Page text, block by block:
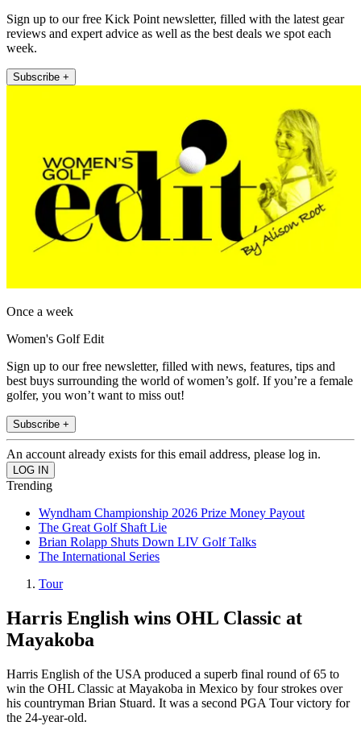
Sign up to our free Kick Point newsletter, filled with the latest gear
reviews and expert advice as well as the best deals we spot each
week.
Subscribe +
Once a week
Women's Golf Edit
Sign up to our free newsletter, filled with news, features, tips and
best buys surrounding the world of women’s golf. If you’re a female
golfer, you won’t want to miss out!
Subscribe +
An account already exists for this email address, please log in.
Trending
Wyndham Championship 2026 Prize Money Payout
The Great Golf Shaft Lie
Brian Rolapp Shuts Down LIV Golf Talks
The International Series
Tour
Harris English wins OHL Classic at
Mayakoba
Harris English of the USA produced a superb final round of 65 to
win the OHL Classic at Mayakoba in Mexico by four strokes over
his countryman Brian Stuard. It was a second PGA Tour victory for
the 24-year-old.